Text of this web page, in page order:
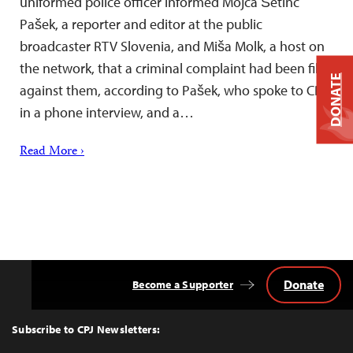
Pašek, a reporter and editor at the public
broadcaster RTV Slovenia, and Miša Molk, a host on
the network, that a criminal complaint had been filed
against them, according to Pašek, who spoke to CPJ
in a phone interview, and a…
Read More ›
Top
Subscribe to CPJ Newsletters:
Become a Supporter Donate
DONATE